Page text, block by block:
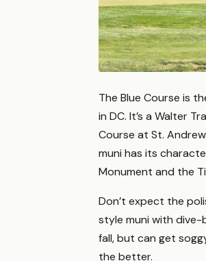
The Blue Course is
in DC. It’s a Walter
Course at St.
muni has its
Monument and the
Don’t expect the
style muni with
fall, but can get
the better.